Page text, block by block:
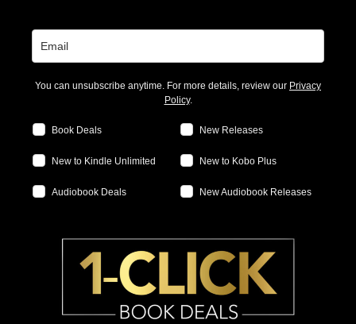
You can unsubscribe anytime. For more details, review our Privacy
Policy.
Book Deals New Releases
New to Kindle Unlimited New to Kobo Plus
Audiobook Deals New Audiobook Releases